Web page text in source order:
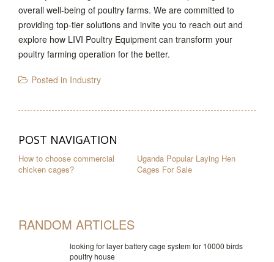
overall well-being of poultry farms. We are committed to
providing top-tier solutions and invite you to reach out and
explore how LIVI Poultry Equipment can transform your
poultry farming operation for the better.
Posted in Industry
POST NAVIGATION
How to choose commercial
chicken cages?
Uganda Popular Laying Hen
Cages For Sale
RANDOM ARTICLES
looking for layer battery cage system for 10000 birds
poultry house